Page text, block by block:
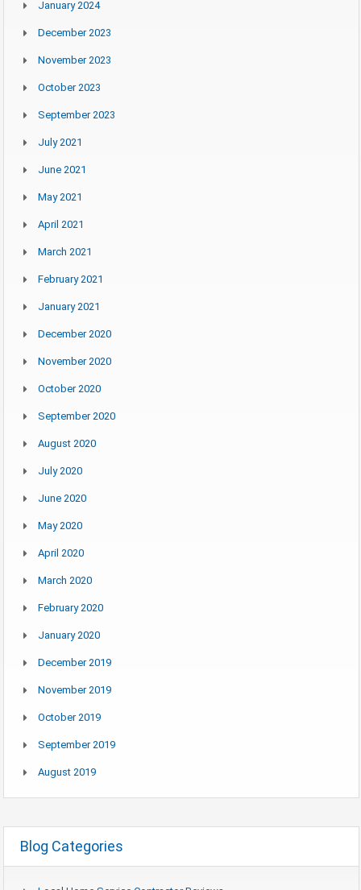
January 2024
December 2023
November 2023
October 2023
September 2023
July 2021
June 2021
May 2021
April 2021
March 2021
February 2021
January 2021
December 2020
November 2020
October 2020
September 2020
August 2020
July 2020
June 2020
May 2020
April 2020
March 2020
February 2020
January 2020
December 2019
November 2019
October 2019
September 2019
August 2019
Blog Categories